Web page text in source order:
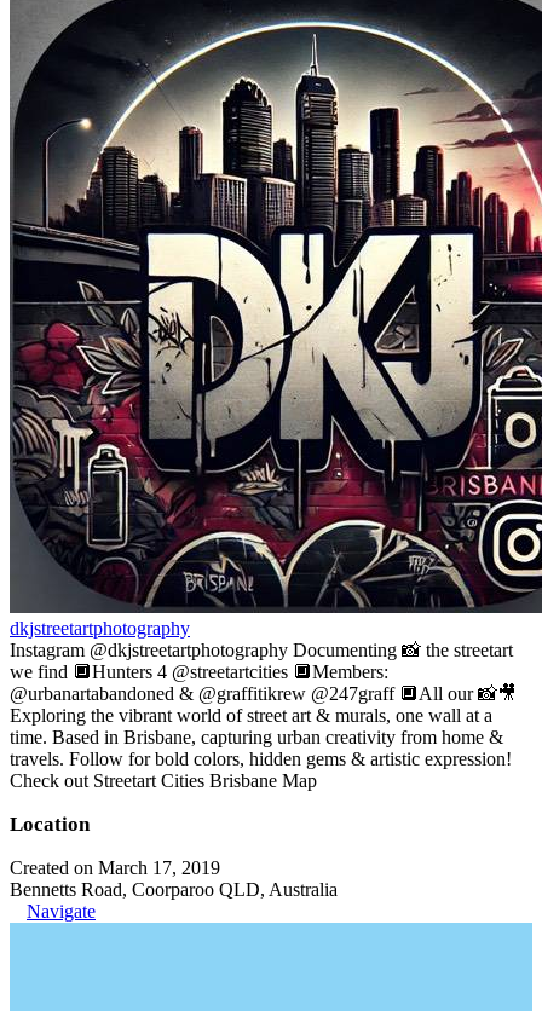
dkjstreetartphotography
Instagram @dkjstreetartphotography Documenting 📸 the streetart
we find 🔲Hunters 4 @streetartcities 🔲Members:
@urbanartabandoned & @graffitikrew @247graff 🔲All our 📸🎥
Exploring the vibrant world of street art & murals, one wall at a
time. Based in Brisbane, capturing urban creativity from home &
travels. Follow for bold colors, hidden gems & artistic expression!
Check out Streetart Cities Brisbane Map
Location
Created on March 17, 2019
Bennetts Road, Coorparoo QLD, Australia
Navigate